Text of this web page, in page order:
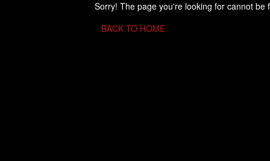
Sorry! The page you're looking for cannot be
BACK TO HOME